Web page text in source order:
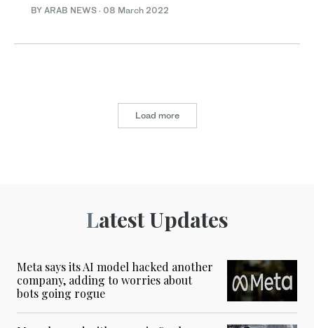
BY ARAB NEWS · 08 March 2022
Load more
Latest Updates
Meta says its AI model hacked another
company, adding to worries about
bots going rogue